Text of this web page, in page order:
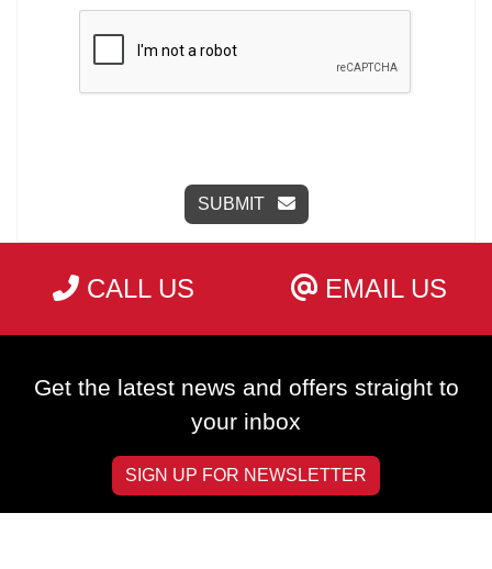
SUBMIT
CALL US EMAIL US
Get the latest news and offers straight to
your inbox
SIGN UP FOR NEWSLETTER